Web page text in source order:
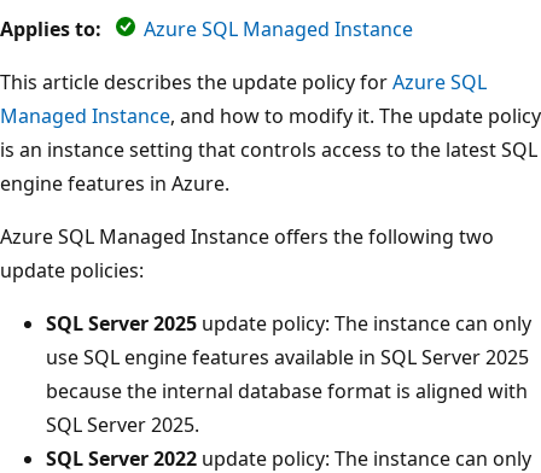
Applies to:
Azure SQL Managed Instance
This article describes the update policy forAzure SQL
Managed Instance, and how to modify it. The update policy
is an instance setting that controls access to the latest SQL
engine features in Azure.
Azure SQL Managed Instance offers the following two
update policies:
SQL Server 2025 update policy: The instance can only
use SQL engine features available in SQL Server 2025
because the internal database format is aligned with
SQL Server 2025.
SQL Server 2022 update policy: The instance can only